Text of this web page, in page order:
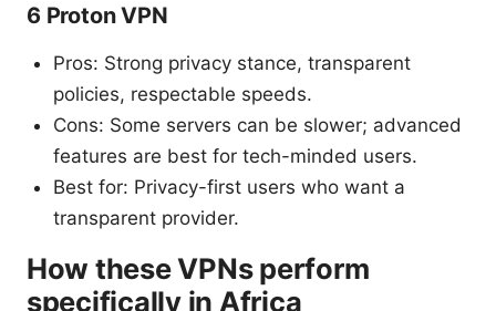
6 Proton VPN
Pros: Strong privacy stance, transparent
policies, respectable speeds.
Cons: Some servers can be slower; advanced
features are best for tech-minded users.
Best for: Privacy-first users who want a
transparent provider.
How these VPNs perform
specifically in Africa